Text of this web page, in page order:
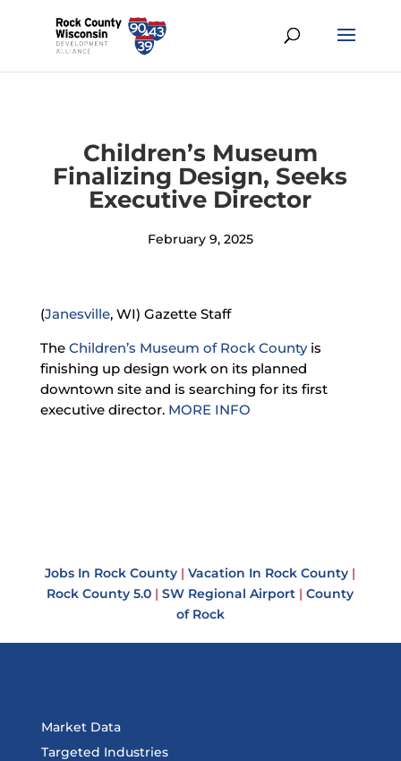
Children’s Museum
Finalizing Design, Seeks
Executive Director
February 9, 2025
(Janesville, WI) Gazette Staff
The Children’s Museum of Rock Countyis
finishing up design work on its planned
downtown site and is searching for its first
executive director.MORE INFO
Jobs In Rock County | Vacation In Rock County |
Rock County 5.0 | SW Regional Airport | County
of Rock
Market Data
Targeted Industries